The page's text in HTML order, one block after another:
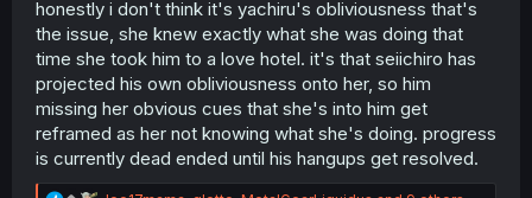
step forward, even a little bit?
Maybe I'm expecting the pacing to be too quick.
honestly i don't think it's yachiru's obliviousness that's
the issue, she knew exactly what she was doing that
time she took him to a love hotel. it's that seiichiro has
projected his own obliviousness onto her, so him
missing her obvious cues that she's into him get
reframed as her not knowing what she's doing. progress
is currently dead ended until his hangups get resolved.